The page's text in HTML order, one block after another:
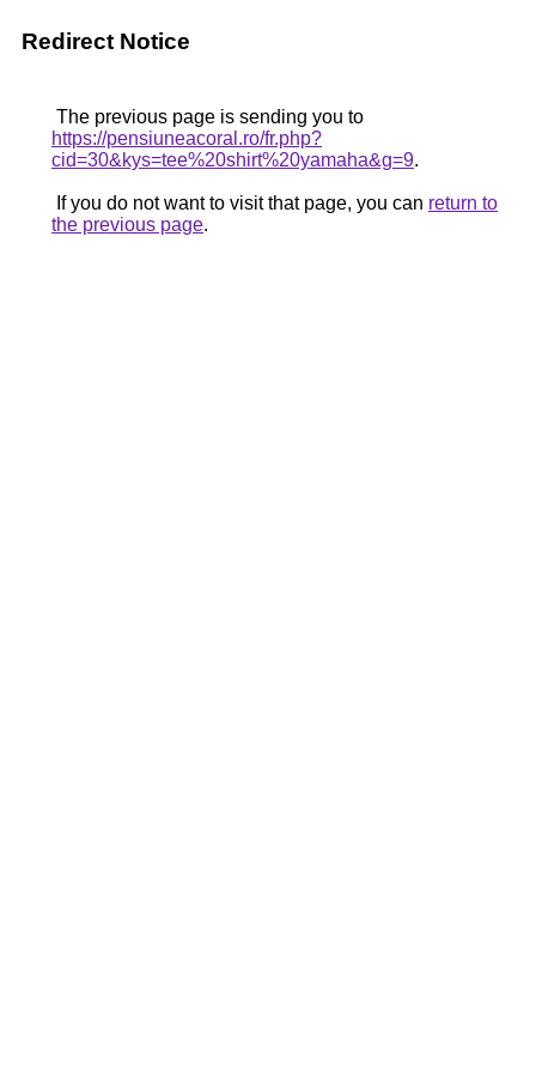
Redirect Notice
The previous page is sending you to
https://pensiuneacoral.ro/fr.php?
cid=30&kys=tee%20shirt%20yamaha&g=9.
If you do not want to visit that page, you can return to
the previous page.